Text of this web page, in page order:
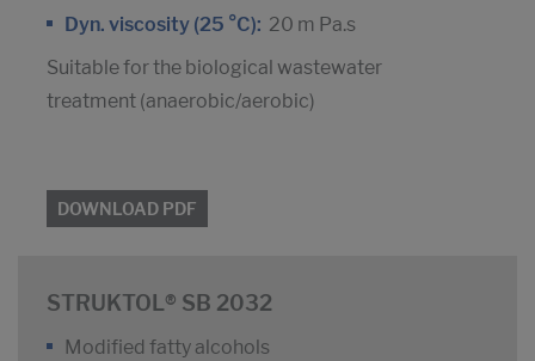
Dyn. viscosity (25 °C): 20 m Pa.s
Suitable for the biological wastewater
treatment (anaerobic/aerobic)
DOWNLOAD PDF
STRUKTOL® SB 2032
Modified fatty alcohols